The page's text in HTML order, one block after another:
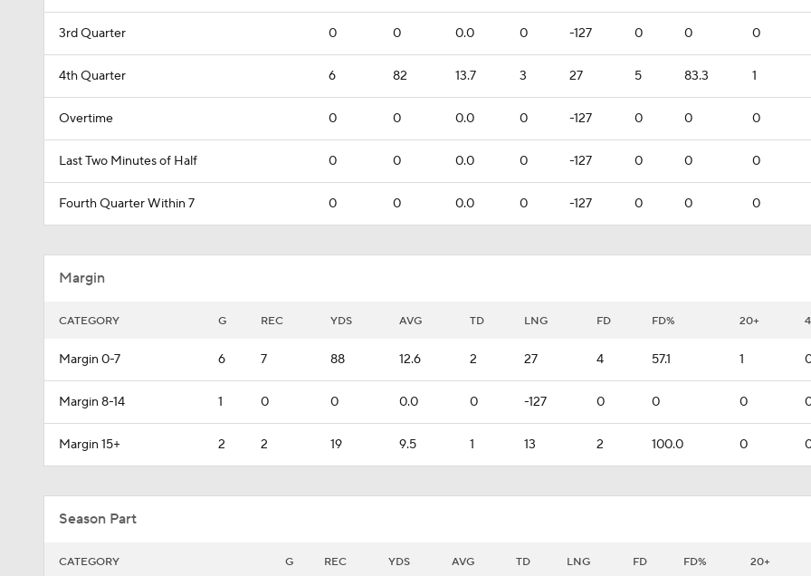
3rd Quarter 0 0 0.0 0 -127 0 0 0
4th Quarter 6 82 13.7 3 27 5 83.3 1
Overtime 0 0 0.0 0 -127 0 0 0
Last Two Minutes of Half 0 0 0.0 0 -127 0 0 0
Fourth Quarter Within 7 0 0 0.0 0 -127 0 0 0
Margin
CATEGORY G REC YDS AVG TD LNG FD FD% 20+
Margin 0-7 6 7 88 12.6 2 27 4 57.1 1
Margin 8-14 1 0 0 0.0 0 -127 0 0 0
Margin 15+ 2 2 19 9.5 1 13 2 100.0 0
Season Part
CATEGORY G REC YDS AVG TD LNG FD FD% 20+